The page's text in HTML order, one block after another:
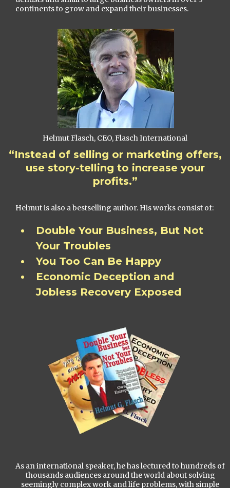
continents to grow and expand their businesses.
Helmut Flasch, CEO, Flasch International
“Instead of selling or marketing offers,
use story-telling to increase your
profits.”
Helmut is also a bestselling author. His works consist of:
Double Your Business, But Not
Your Troubles
You Too Can Be Happy
Economic Deception and
Jobless Recovery Exposed
As an international speaker, he has lectured to hundreds of
thousands audiences around the world about solving
seemingly complex work and life problems, with simple